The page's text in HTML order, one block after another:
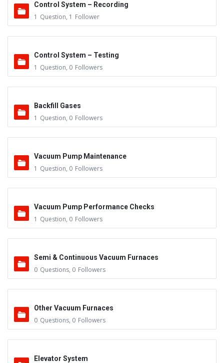
Control System – Recording
1 Question, 1 Follower
Control System – Testing
1 Question, 0 Followers
Backfill Gases
1 Question, 0 Followers
Vacuum Pump Maintenance
1 Question, 0 Followers
Vacuum Pump Performance Checks
1 Question, 0 Followers
Semi & Continuous Vacuum Furnaces
0 Questions, 0 Followers
Other Vacuum Furnaces
0 Questions, 0 Followers
Elevator System